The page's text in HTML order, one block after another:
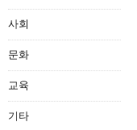
사회
문화
교육
기타